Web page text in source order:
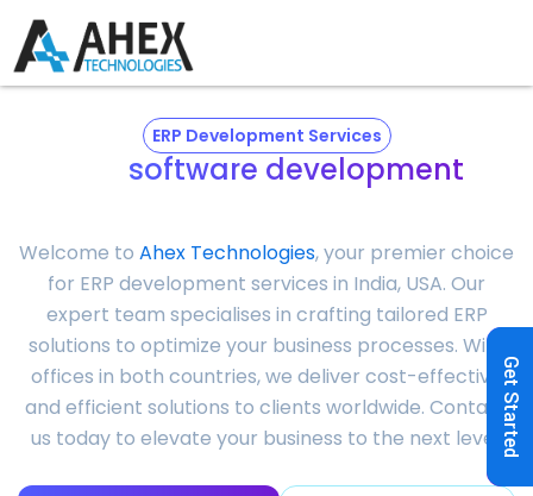
Get Started
ERP Development Services
software development
Welcome to Ahex Technologies, your premier choice
for ERP development services in India, USA. Our
expert team specialises in crafting tailored ERP
solutions to optimize your business processes. With
offices in both countries, we deliver cost-effective
and efficient solutions to clients worldwide. Contact
us today to elevate your business to the next level.